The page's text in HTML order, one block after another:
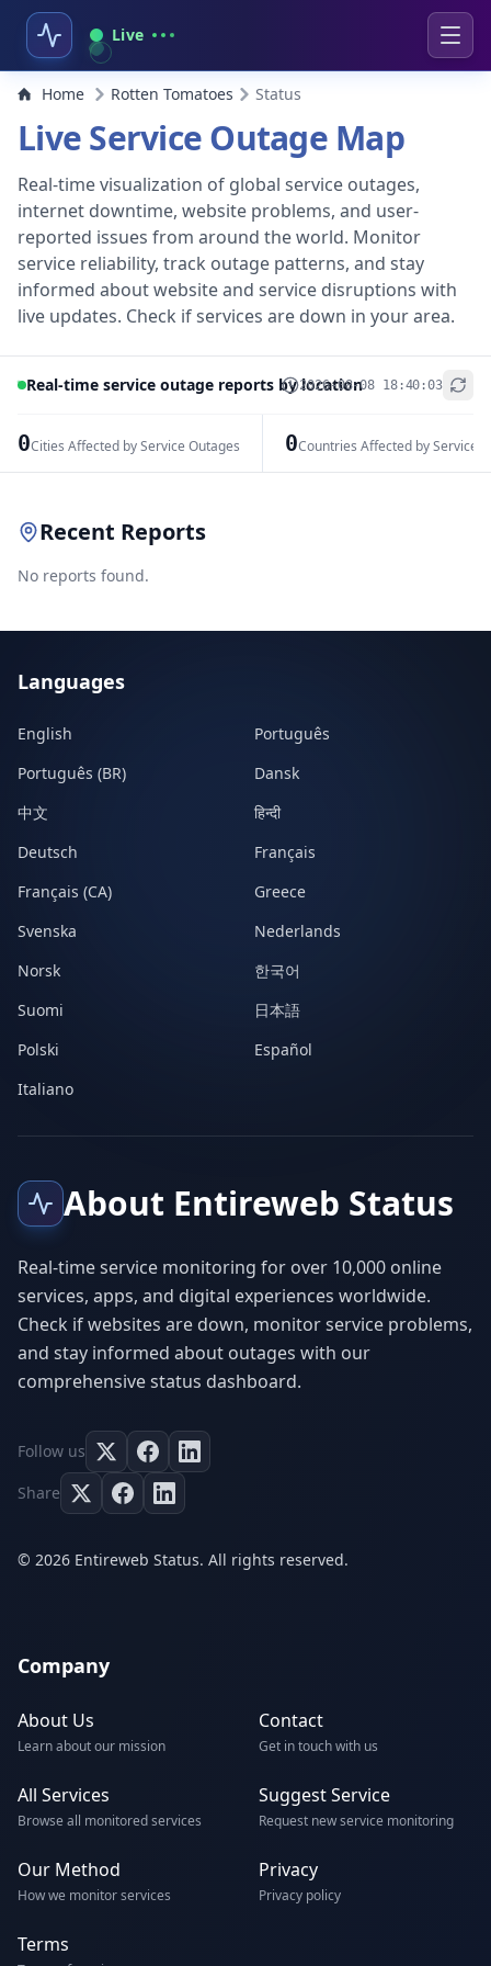
Live
Home Rotten Tomatoes Status
Live Service Outage Map
Real-time visualization of global service outages,
internet downtime, website problems, and user-
reported issues from around the world. Monitor
service reliability, track outage patterns, and stay
informed about website and service disruptions with
live updates. Check if services are down in your area.
Real-time service outage reports by location2026-08-08 18:40:03
0Cities Affected by Service Outages 0Countries Affected by Service
+
Recent Reports
No reports found.
Languages
English
Português
Português (BR)
Dansk
中文
हिन्दी
Deutsch
Français
Français (CA)
Greece
Svenska
Nederlands
Norsk
한국어
Suomi
日本語
Polski
Español
Italiano
About Entireweb Status
Real-time service monitoring for over 10,000 online
services, apps, and digital experiences worldwide.
Check if websites are down, monitor service problems,
and stay informed about outages with our
comprehensive status dashboard.
Follow us
Share
© 2026 Entireweb Status. All rights reserved.
Company
About Us
Learn about our mission
Contact
Get in touch with us
All Services
Browse all monitored services
Suggest Service
Request new service monitoring
Our Method
How we monitor services
Privacy
Privacy policy
Terms